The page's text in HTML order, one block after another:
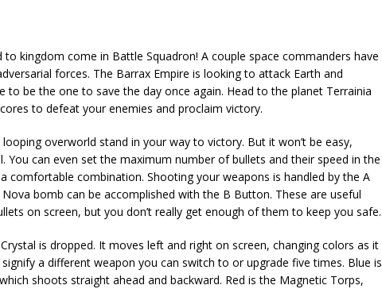
kingdom come in Battle Squadron! A couple space commanders have
forces. The Barrax Empire is looking to attack Earth and
to be the one to save the day once again. Head to the planet Terrainia
to defeat your enemies and proclaim victory.
overworld stand in your way to victory. But it won’t be easy,
You can even set the maximum number of bullets and their speed in the
comfortable combination. Shooting your weapons is handled by the A
bomb can be accomplished with the B Button. These are useful
on screen, but you don’t really get enough of them to keep you safe.
is dropped. It moves left and right on screen, changing colors as it
a different weapon you can switch to or upgrade five times. Blue is
shoots straight ahead and backward. Red is the Magnetic Torps,